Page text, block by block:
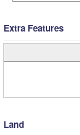
Extra Features
Land